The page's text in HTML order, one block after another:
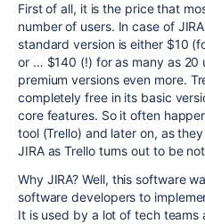
First of all, it is the price that
number of users. In case of
standard version is either $10
or … $140 (!) for as many as 20
premium versions even more.
completely free in its basic
core features. So it often
tool (Trello) and later on, as
JIRA as Trello turns out to be
Why JIRA? Well, this software
software developers to
It is used by a lot of tech